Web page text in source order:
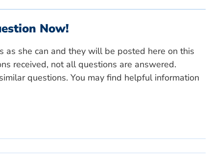
Now!
as she can and they will be posted here on this
received, not all questions are answered.
questions. You may find helpful information